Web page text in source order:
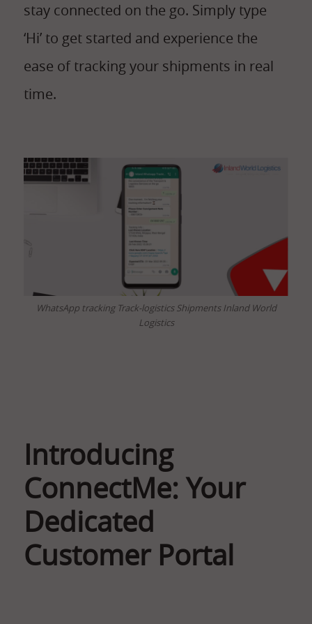
stay connected on the go. Simply type
‘Hi’ to get started and experience the
ease of tracking your shipments in real
time.
WhatsApp tracking Track-logistics Shipments Inland World
Logistics
Introducing
ConnectMe: Your
Dedicated
Customer Portal